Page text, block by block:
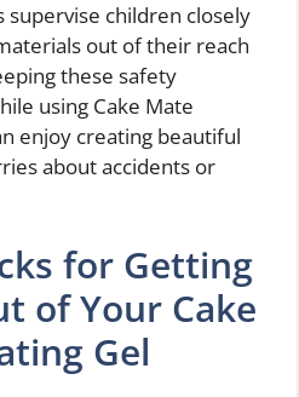
supervise children closely
out of their reach
these safety
using Cake Mate
enjoy creating beautiful
about accidents or
for Getting
of Your Cake
Gel